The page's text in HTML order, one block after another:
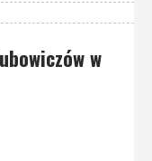
w